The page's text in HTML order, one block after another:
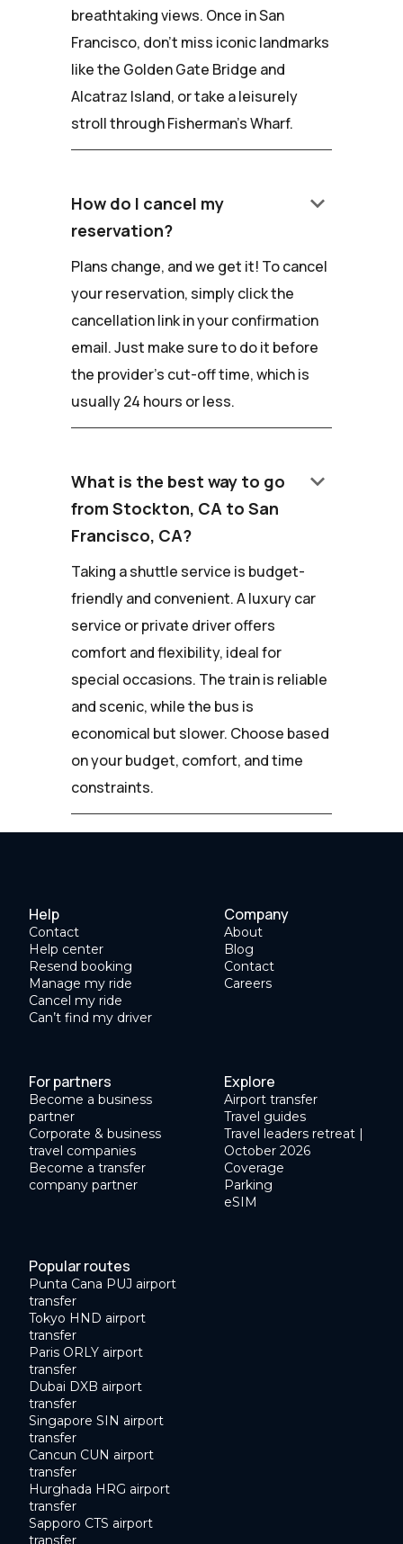
breathtaking views. Once in San
Francisco, don't miss iconic landmarks
like the Golden Gate Bridge and
Alcatraz Island, or take a leisurely
stroll through Fisherman's Wharf.
How do I cancel my
reservation?
keyboard_arrow_down
Plans change, and we get it! To cancel
your reservation, simply click the
cancellation link in your confirmation
email. Just make sure to do it before
the provider's cut-off time, which is
usually 24 hours or less.
What is the best way to go
from Stockton, CA to San
Francisco, CA?
keyboard_arrow_down
Taking a shuttle service is budget-
friendly and convenient. A luxury car
service or private driver offers
comfort and flexibility, ideal for
special occasions. The train is reliable
and scenic, while the bus is
economical but slower. Choose based
on your budget, comfort, and time
constraints.
Help
Contact
Help center
Resend booking
Manage my ride
Cancel my ride
Can’t find my driver
Company
About
Blog
Contact
Careers
For partners
Become a business
partner
Corporate & business
travel companies
Become a transfer
company partner
Explore
Airport transfer
Travel guides
Travel leaders retreat |
October 2026
Coverage
Parking
eSIM
Popular routes
Punta Cana PUJ airport
transfer
Tokyo HND airport
transfer
Paris ORLY airport
transfer
Dubai DXB airport
transfer
Singapore SIN airport
transfer
Cancun CUN airport
transfer
Hurghada HRG airport
transfer
Sapporo CTS airport